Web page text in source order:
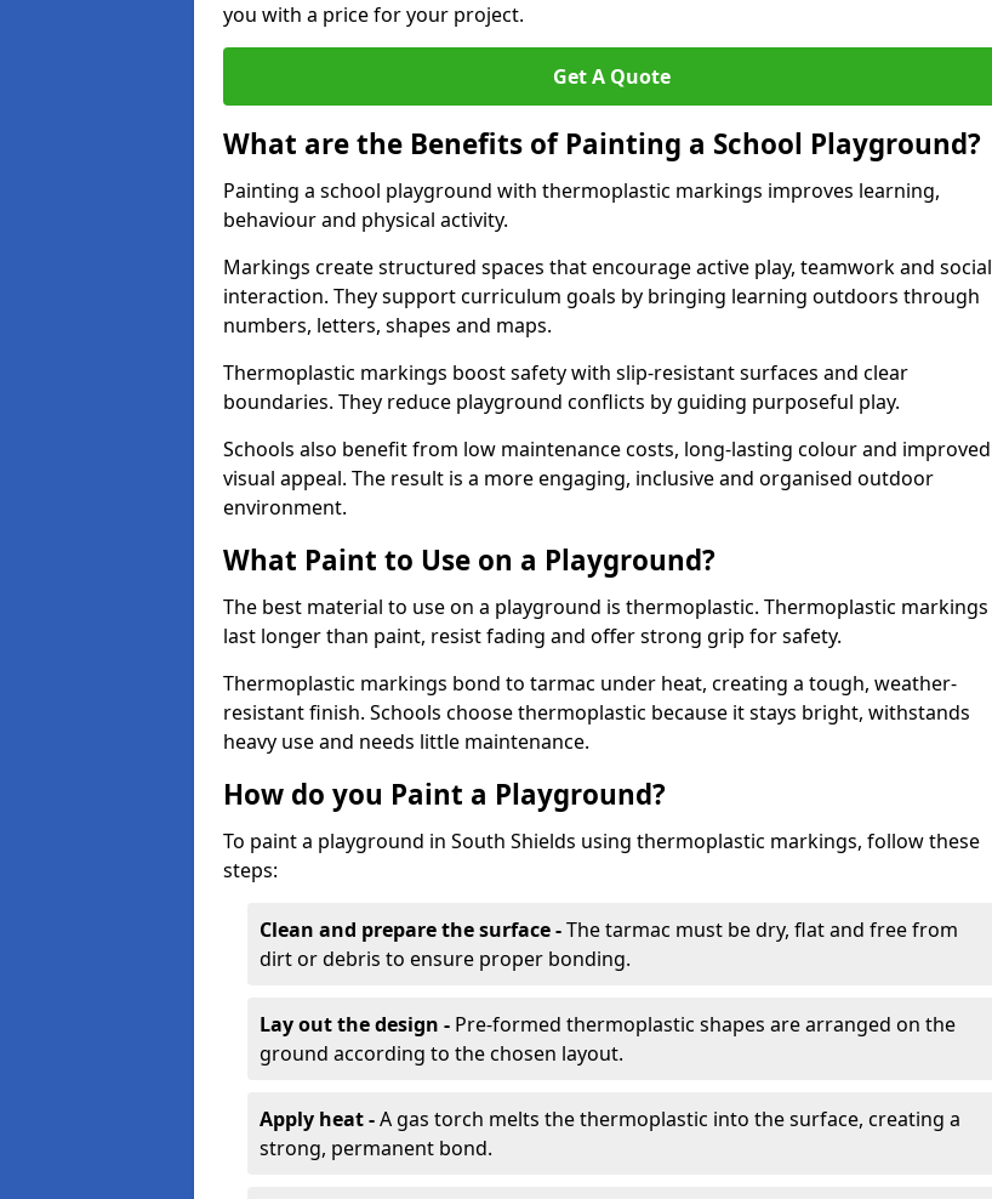
you with a price for your project.
Get A Quote
What are the Benefits of Painting a School Playground?
Painting a school playground with thermoplastic markings improves learning,
behaviour and physical activity.
Markings create structured spaces that encourage active play, teamwork and social
interaction. They support curriculum goals by bringing learning outdoors through
numbers, letters, shapes and maps.
Thermoplastic markings boost safety with slip-resistant surfaces and clear
boundaries. They reduce playground conflicts by guiding purposeful play.
Schools also benefit from low maintenance costs, long-lasting colour and improved
visual appeal. The result is a more engaging, inclusive and organised outdoor
environment.
What Paint to Use on a Playground?
The best material to use on a playground is thermoplastic. Thermoplastic markings
last longer than paint, resist fading and offer strong grip for safety.
Thermoplastic markings bond to tarmac under heat, creating a tough, weather-
resistant finish. Schools choose thermoplastic because it stays bright, withstands
heavy use and needs little maintenance.
How do you Paint a Playground?
To paint a playground in South Shields using thermoplastic markings, follow these
steps:
Clean and prepare the surface -The tarmac must be dry, flat and free from
dirt or debris to ensure proper bonding.
Lay out the design - Pre-formed thermoplastic shapes are arranged on the
ground according to the chosen layout.
Apply heat -A gas torch melts the thermoplastic into the surface, creating a
strong, permanent bond.